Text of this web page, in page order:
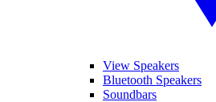
View Speakers
Bluetooth Speakers
Soundbars